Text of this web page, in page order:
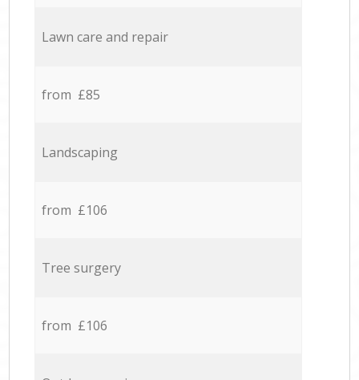
Lawn care and repair
from £85
Landscaping
from £106
Tree surgery
from £106